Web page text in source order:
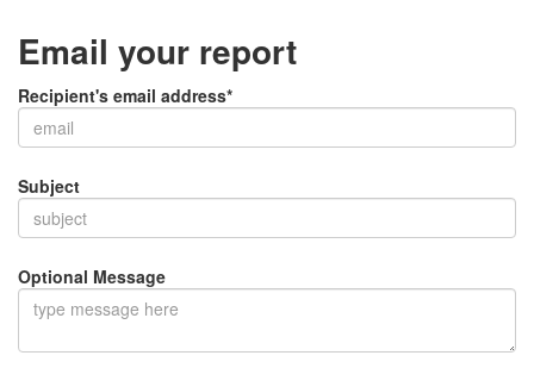
Email your report
Recipient's email address*
Subject
Optional Message